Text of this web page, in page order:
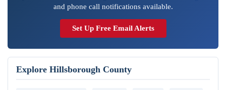
and phone call notifications available.
Set Up Free Email Alerts
Explore Hillsborough County